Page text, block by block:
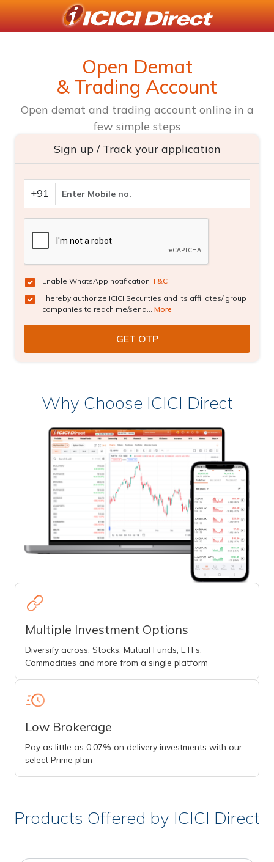
Open Demat
& Trading Account
Open demat and trading account online in a
few simple steps
Sign up / Track your application
+91
Enable WhatsApp notification T&C
I hereby authorize ICICI Securities and its affiliates/ group
companies to reach me/send... More
Why Choose ICICI Direct
Multiple Investment Options
Diversify across, Stocks, Mutual Funds, ETFs,
Commodities and more from a single platform
Low Brokerage
Pay as little as 0.07% on delivery investments with our
select Prime plan
Products Offered by ICICI Direct